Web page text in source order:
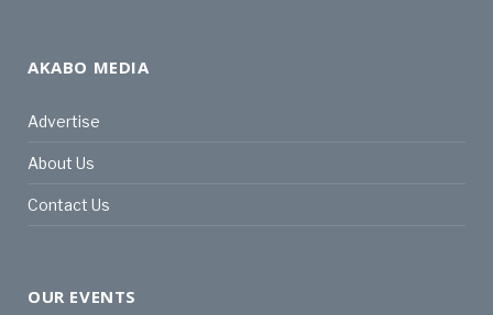
AKABO MEDIA
Advertise
About Us
Contact Us
OUR EVENTS